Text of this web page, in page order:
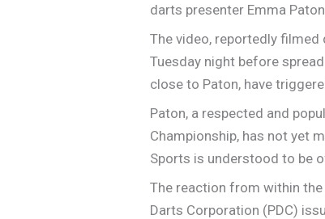
darts presenter Emma Paton.
The video, reportedly
Tuesday night before
close to Paton, have
Paton, a respected and
Championship, has not yet
Sports is understood to be
The reaction from within
Darts Corporation (PDC)